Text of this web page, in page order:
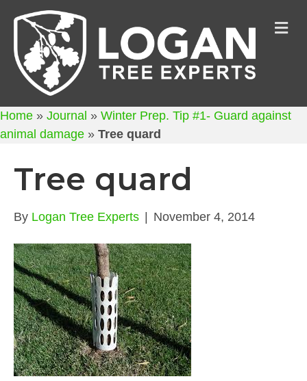
Home » Journal » Winter Prep. Tip #1- Guard against
animal damage » Tree quard
Tree quard
By Logan Tree Experts | November 4, 2014